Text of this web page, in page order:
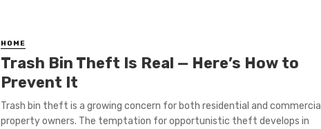
HOME
Trash Bin Theft Is Real — Here’s How to
Prevent It
Trash bin theft is a growing concern for both residential and commercial
property owners. The temptation for opportunistic theft develops in